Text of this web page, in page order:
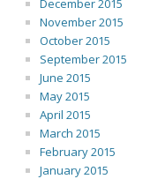
December 2015
November 2015
October 2015
September 2015
June 2015
May 2015
April 2015
March 2015
February 2015
January 2015